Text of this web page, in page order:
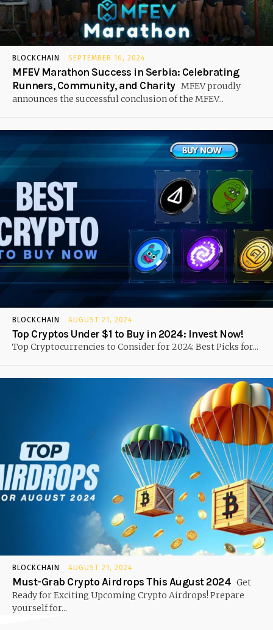
BLOCKCHAIN SEPTEMBER 16, 2024
MFEV Marathon Success in Serbia: Celebrating
Runners, Community, and Charity MFEV proudly
announces the successful conclusion of the MFEV...
BLOCKCHAIN AUGUST 21, 2024
Top Cryptos Under $1 to Buy in 2024: Invest Now!
Top Cryptocurrencies to Consider for 2024: Best Picks for...
BLOCKCHAIN AUGUST 21, 2024
Must-Grab Crypto Airdrops This August 2024 Get
Ready for Exciting Upcoming Crypto Airdrops! Prepare
yourself for...